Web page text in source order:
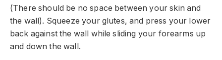
(There should be no space between your skin and
the wall). Squeeze your glutes, and press your lower
back against the wall while sliding your forearms up
and down the wall.